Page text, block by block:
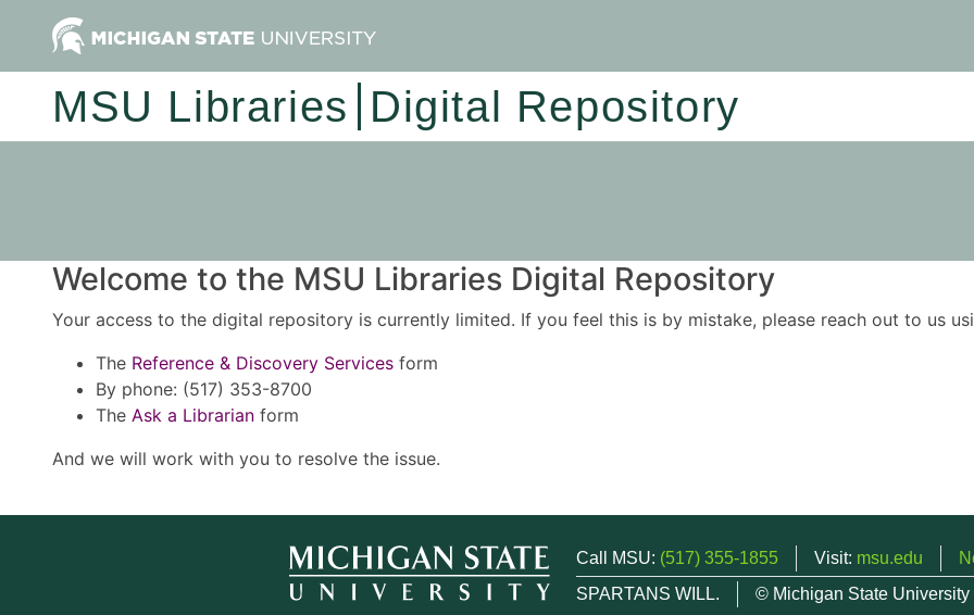
MSU Libraries Digital Repository
Welcome to the MSU Libraries Digital Repository
Your access to the digital repository is currently limited. If you feel this is by mistake, please reach out to us
The Reference & Discovery Services form
By phone: (517) 353-8700
The Ask a Librarian form
And we will work with you to resolve the issue.
Call MSU: (517) 355-1855 Visit: msu.edu
SPARTANS WILL.
© Michigan State University